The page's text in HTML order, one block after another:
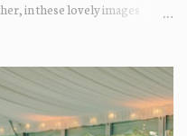
in these lovely images